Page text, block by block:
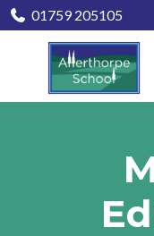
01759 205105